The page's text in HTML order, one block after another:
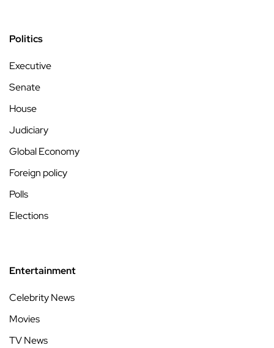
Politics
Executive
Senate
House
Judiciary
Global Economy
Foreign policy
Polls
Elections
Entertainment
Celebrity News
Movies
TV News